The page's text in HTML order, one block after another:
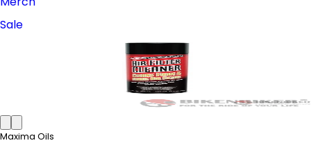
Sale
Maxima Oils